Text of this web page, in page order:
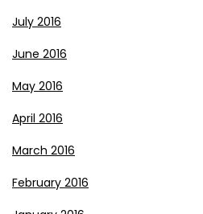
July 2016
June 2016
May 2016
April 2016
March 2016
February 2016